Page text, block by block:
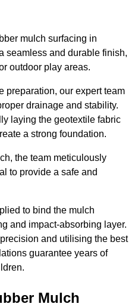
mulch surfacing in
seamless and durable finish,
outdoor play areas.
preparation, our expert team
drainage and stability.
laying the geotextile fabric
a strong foundation.
the team meticulously
to provide a safe and
to bind the mulch
and impact-absorbing layer.
and utilising the best
guarantee years of
Mulch